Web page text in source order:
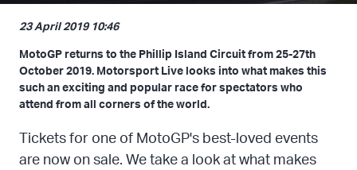
23 April 2019 10:46
MotoGP returns to the Phillip Island Circuit from 25-27th
October 2019. Motorsport Live looks into what makes this
such an exciting and popular race for spectators who
attend from all corners of the world.
Tickets for one of MotoGP's best-loved events
are now on sale. We take a look at what makes